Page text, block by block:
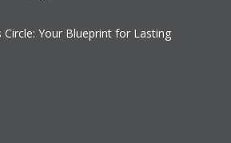
Circle: Your Blueprint for Lasting